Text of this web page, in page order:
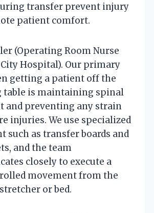
transfer prevent injury
patient comfort.
(Operating Room Nurse
Hospital). Our primary
getting a patient off the
table is maintaining spinal
and preventing any strain
injuries. We use specialized
such as transfer boards and
and the team
closely to execute a
movement from the
or bed.